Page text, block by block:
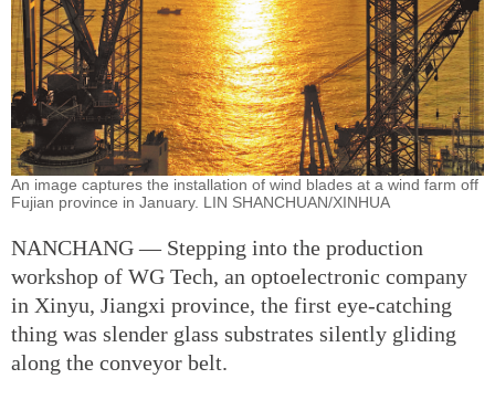
An image captures the installation of wind blades at a wind farm off
Fujian province in January. LIN SHANCHUAN/XINHUA
NANCHANG — Stepping into the production
workshop of WG Tech, an optoelectronic company
in Xinyu, Jiangxi province, the first eye-catching
thing was slender glass substrates silently gliding
along the conveyor belt.